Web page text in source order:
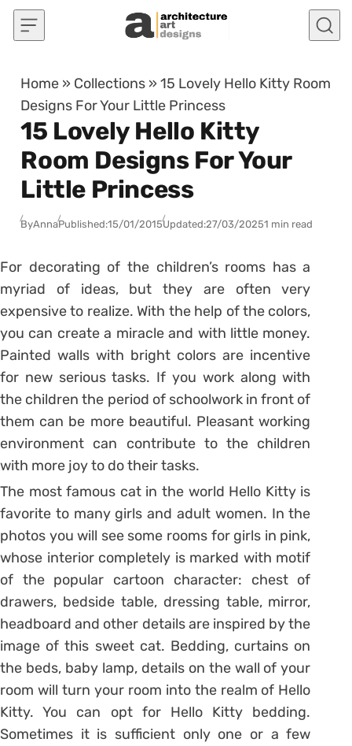
Skip to content
Home » Collections »15 Lovely Hello Kitty Room
Designs For Your Little Princess
15 Lovely Hello Kitty
Room Designs For Your
Little Princess
ByAnnaPublished:15/01/2015Updated:27/03/20251 min read
For decorating of the children’s rooms has a
myriad of ideas, but they are often very
expensive to realize. With the help of the colors,
you can create a miracle and with little money.
Painted walls with bright colors are incentive
for new serious tasks. If you work along with
the children the period of schoolwork in front of
them can be more beautiful. Pleasant working
environment can contribute to the children
with more joy to do their tasks.
The most famous cat in the world Hello Kitty is
favorite to many girls and adult women. In the
photos you will see some rooms for girls in pink,
whose interior completely is marked with motif
of the popular cartoon character: chest of
drawers, bedside table, dressing table, mirror,
headboard and other details are inspired by the
image of this sweet cat. Bedding, curtains on
the beds, baby lamp, details on the wall of your
room will turn your room into the realm of Hello
Kitty. You can opt for Hello Kitty bedding.
Sometimes it is sufficient only one or a few